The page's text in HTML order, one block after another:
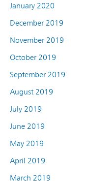
January 2020
December 2019
November 2019
October 2019
September 2019
August 2019
July 2019
June 2019
May 2019
April 2019
March 2019